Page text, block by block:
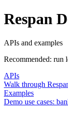
Respan
APIs and examples
Recommended: run
APIs
Walk through
Examples
Demo use cases: